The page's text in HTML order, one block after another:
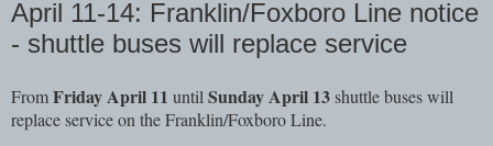
April 11-14: Franklin/Foxboro Line notice
- shuttle buses will replace service
FromFriday April 11 until Sunday April 13shuttle buses will
replace service on the Franklin/Foxboro Line.